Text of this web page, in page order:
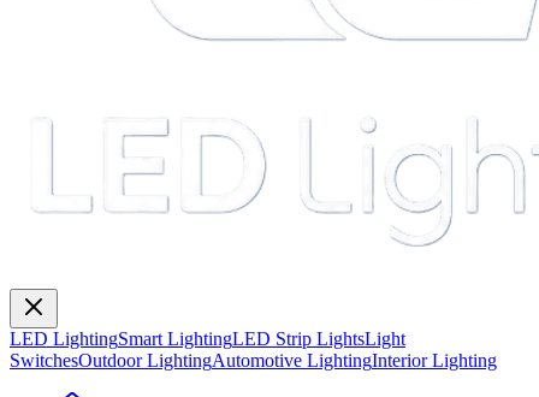
LED LightingSmart LightingLED Strip LightsLight
SwitchesOutdoor LightingAutomotive LightingInterior Lighting